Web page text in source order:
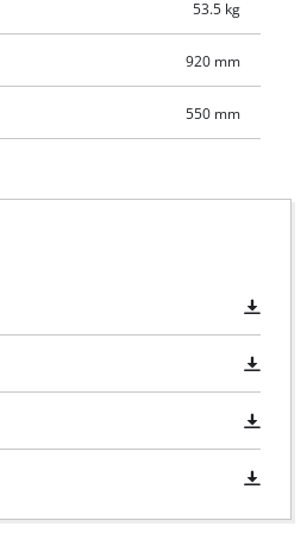
53.5 kg
920 mm
550 mm